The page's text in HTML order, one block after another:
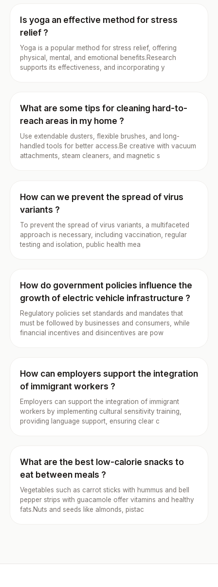
Is yoga an effective method for stress
relief ?
Yoga is a popular method for stress relief, offering
physical, mental, and emotional benefits.Research
supports its effectiveness, and incorporating y
What are some tips for cleaning hard-to-
reach areas in my home ?
Use extendable dusters, flexible brushes, and long-
handled tools for better access.Be creative with vacuum
attachments, steam cleaners, and magnetic s
How can we prevent the spread of virus
variants ?
To prevent the spread of virus variants, a multifaceted
approach is necessary, including vaccination, regular
testing and isolation, public health mea
How do government policies influence the
growth of electric vehicle infrastructure ?
Regulatory policies set standards and mandates that
must be followed by businesses and consumers, while
financial incentives and disincentives are pow
How can employers support the integration
of immigrant workers ?
Employers can support the integration of immigrant
workers by implementing cultural sensitivity training,
providing language support, ensuring clear c
What are the best low-calorie snacks to
eat between meals ?
Vegetables such as carrot sticks with hummus and bell
pepper strips with guacamole offer vitamins and healthy
fats.Nuts and seeds like almonds, pistac